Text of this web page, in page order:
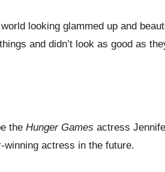
looking glammed up and
and didn’t look as good as
the Hunger Games actress
winning actress in the future.